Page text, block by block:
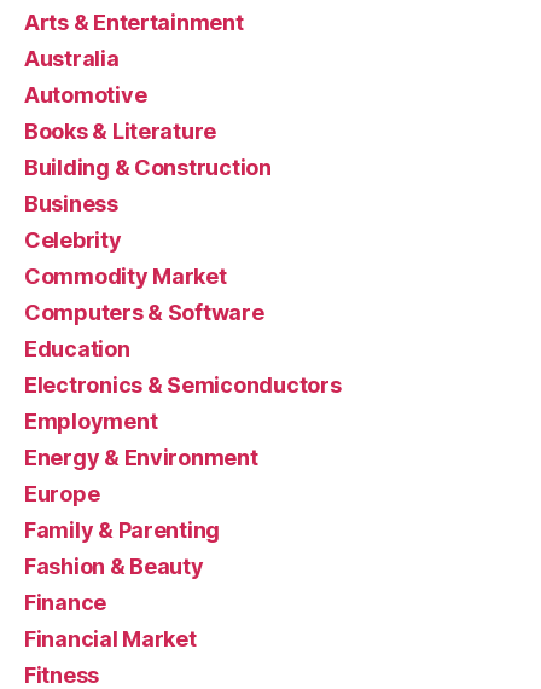
Arts & Entertainment
Australia
Automotive
Books & Literature
Building & Construction
Business
Celebrity
Commodity Market
Computers & Software
Education
Electronics & Semiconductors
Employment
Energy & Environment
Europe
Family & Parenting
Fashion & Beauty
Finance
Financial Market
Fitness